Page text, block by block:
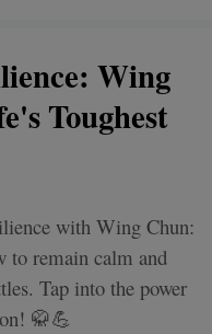
Wing
Toughest
with Wing Chun:
to remain calm and
Tap into the power
🥋💪